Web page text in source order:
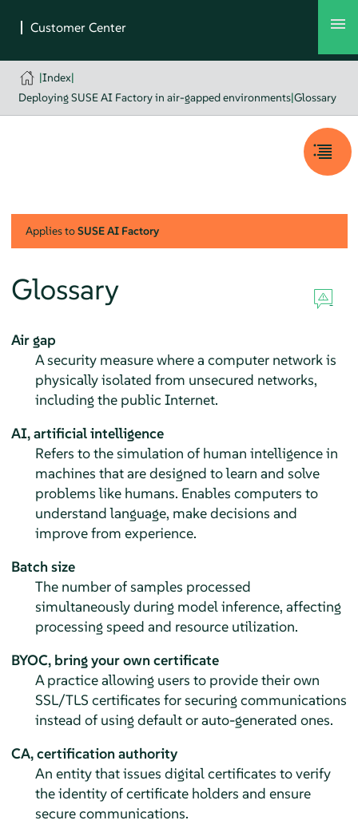
|Index|
Deploying SUSE AI Factory in air-gapped environments|Glossary
Applies toSUSE AI Factory
Glossary
Air gap
A security measure where a computer network is
physically isolated from unsecured networks,
including the public Internet.
AI, artificial intelligence
Refers to the simulation of human intelligence in
machines that are designed to learn and solve
problems like humans. Enables computers to
understand language, make decisions and
improve from experience.
Batch size
The number of samples processed
simultaneously during model inference, affecting
processing speed and resource utilization.
BYOC, bring your own certificate
A practice allowing users to provide their own
SSL/TLS certificates for securing communications
instead of using default or auto-generated ones.
CA, certification authority
An entity that issues digital certificates to verify
the identity of certificate holders and ensure
secure communications.